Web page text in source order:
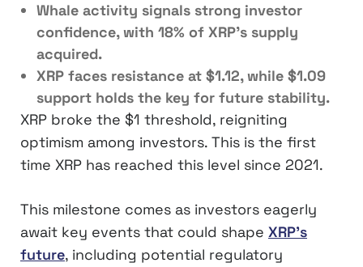
Whale activity signals strong investor
confidence, with 18% of XRP’s supply
acquired.
XRP faces resistance at $1.12, while $1.09
support holds the key for future stability.
XRP broke the $1 threshold, reigniting
optimism among investors. This is the first
time XRP has reached this level since 2021.
This milestone comes as investors eagerly
await key events that could shape XRP’s
future, including potential regulatory